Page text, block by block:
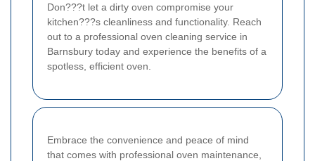
Don???t let a dirty oven compromise your
kitchen???s cleanliness and functionality. Reach
out to a professional oven cleaning service in
Barnsbury today and experience the benefits of a
spotless, efficient oven.
Embrace the convenience and peace of mind
that comes with professional oven maintenance,